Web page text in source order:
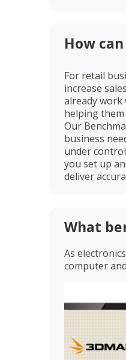
How
For retail
increase
already work
helping them
Our
business
under
you set up
deliver
What
As
computer